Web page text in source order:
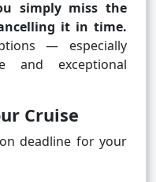
simply miss the
it in time.
— especially
and exceptional
Cruise
deadline for your